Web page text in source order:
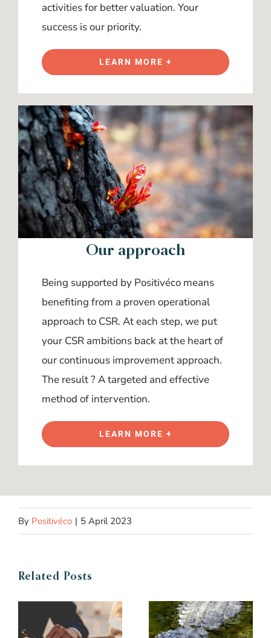
activities for better valuation. Your
success is our priority.
LEARN MORE +
Our approach
Being supported by Positivéco means
benefiting from a proven operational
approach to CSR. At each step, we put
your CSR ambitions back at the heart of
our continuous improvement approach.
The result ? A targeted and effective
method of intervention.
LEARN MORE +
By Positivéco | 5 April 2023
Related Posts